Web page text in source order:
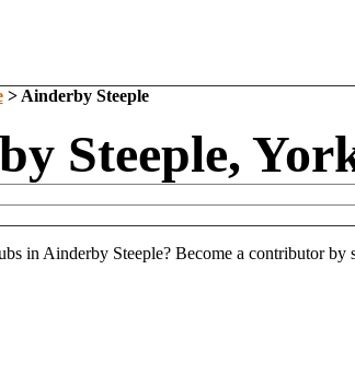
> Ainderby Steeple
Steeple,
in Ainderby Steeple? Become a contributor by